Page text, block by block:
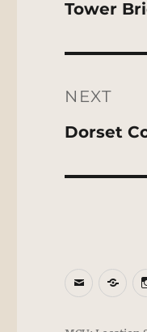
Previous
Tower
NEXT
Next
Dorset
Email